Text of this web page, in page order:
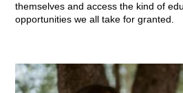
themselves and access the kind of
opportunities we all take for granted.